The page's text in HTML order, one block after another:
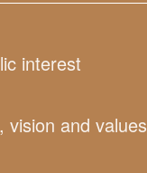
interest
vision and values